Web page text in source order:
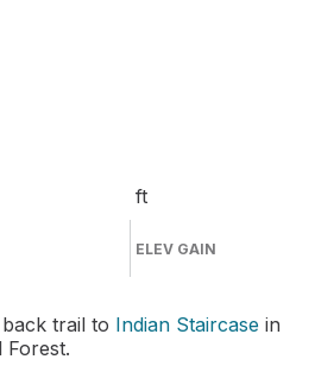
ft
ELEV GAIN
trail to Indian Staircase in
Forest.